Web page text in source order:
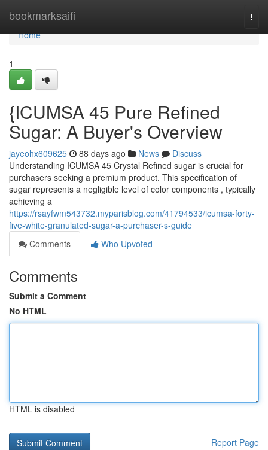
bookmarksaifi
Home
Home
1
{ICUMSA 45 Pure Refined
Sugar: A Buyer's Overview
jayeohx609625 88 days ago News
Discuss
Understanding ICUMSA 45 Crystal Refined sugar is crucial for
purchasers seeking a premium product. This specification of
sugar represents a negligible level of color components , typically
achieving a
https://rsayfwm543732.myparisblog.com/41794533/icumsa-forty-
five-white-granulated-sugar-a-purchaser-s-guide
Comments
Who Upvoted
Comments
Submit a Comment
No HTML
HTML is disabled
Report Page